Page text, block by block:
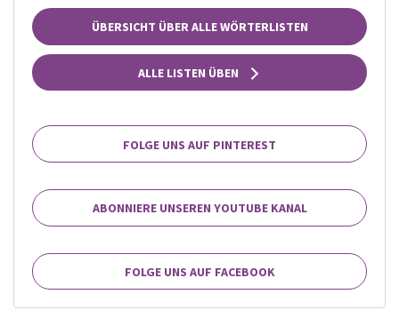
ÜBERSICHT ÜBER ALLE WÖRTERLISTEN
ALLE LISTEN ÜBEN
FOLGE UNS AUF PINTEREST
ABONNIERE UNSEREN YOUTUBE KANAL
FOLGE UNS AUF FACEBOOK